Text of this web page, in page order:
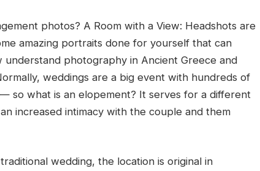
photos? A Room with a View: Headshots are
amazing portraits done for yourself that can
photography in Ancient Greece and
weddings are a big event with hundreds of
so what is an elopement? It serves for a different
increased intimacy with the couple and them
wedding, the location is original in